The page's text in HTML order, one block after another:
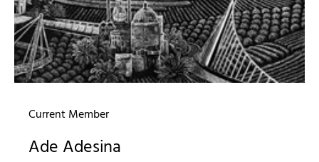
Current Member
Ade Adesina